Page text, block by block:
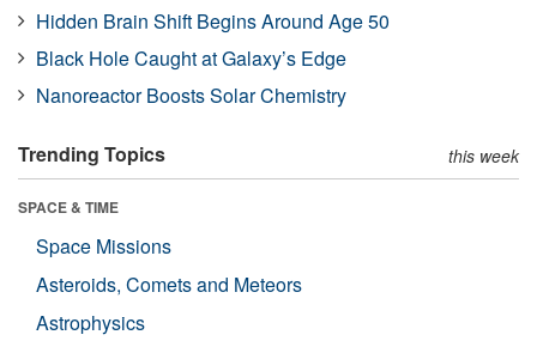
Hidden Brain Shift Begins Around Age 50
Black Hole Caught at Galaxy’s Edge
Nanoreactor Boosts Solar Chemistry
Trending Topics this week
SPACE & TIME
Space Missions
Asteroids, Comets and Meteors
Astrophysics